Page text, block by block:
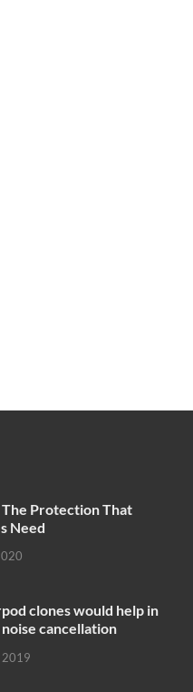
Protection That
Need
clones would help in
cancellation
2019